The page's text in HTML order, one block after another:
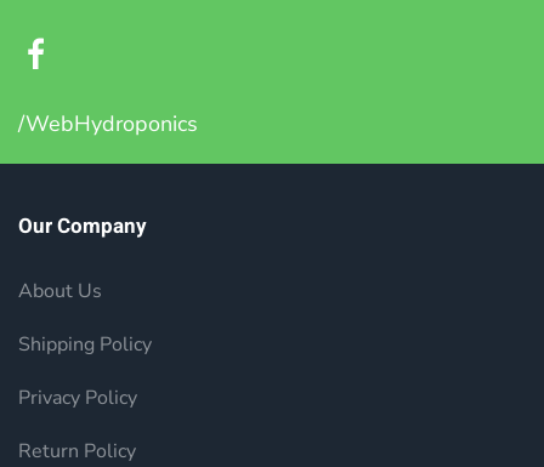
/WebHydroponics
Our Company
About Us
Shipping Policy
Privacy Policy
Return Policy